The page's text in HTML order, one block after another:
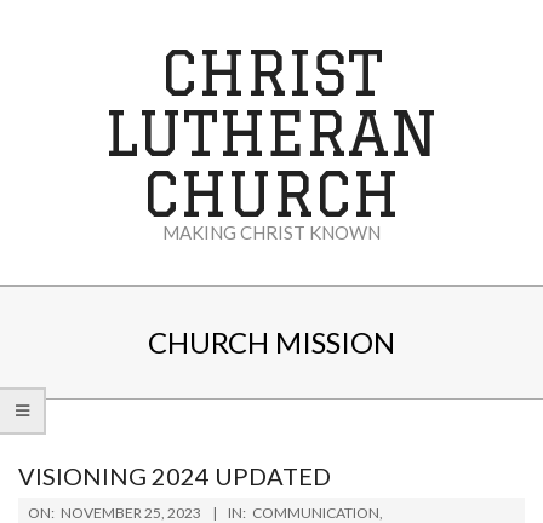
CHRIST
LUTHERAN
CHURCH
MAKING CHRIST KNOWN
CHURCH MISSION
VISIONING 2024 UPDATED
2023-
ON: NOVEMBER 25, 2023 IN: COMMUNICATION,